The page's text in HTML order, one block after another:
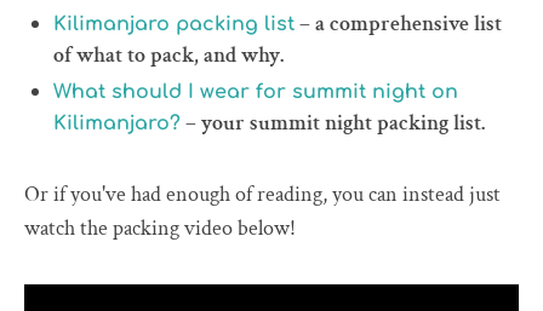
Kilimanjaro packing list – a comprehensive list
of what to pack, and why.
What should I wear for summit night on
Kilimanjaro? – your summit night packing list.
Or if you've had enough of reading, you can instead just
watch the packing video below!